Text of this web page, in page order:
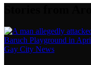
Gay City News